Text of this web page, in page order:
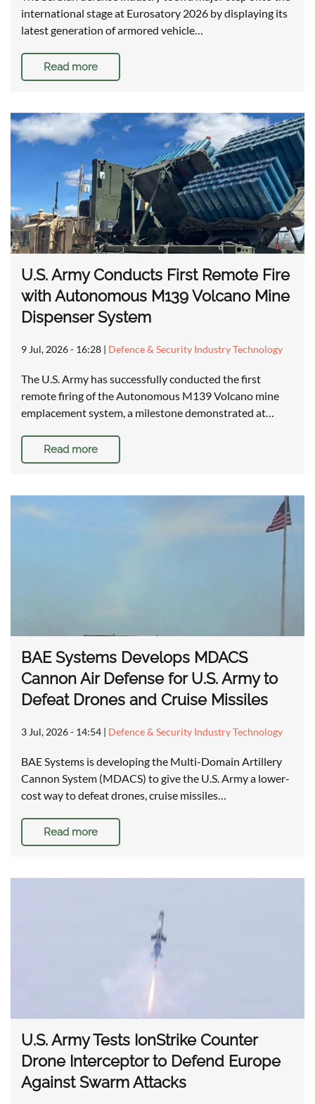
international stage at Eurosatory 2026 by displaying its
latest generation of armored vehicle…
Read more
U.S. Army Conducts First Remote Fire
with Autonomous M139 Volcano Mine
Dispenser System
9 Jul, 2026 - 16:28 | Defence & Security Industry Technology
The U.S. Army has successfully conducted the first
remote firing of the Autonomous M139 Volcano mine
emplacement system, a milestone demonstrated at…
Read more
BAE Systems Develops MDACS
Cannon Air Defense for U.S. Army to
Defeat Drones and Cruise Missiles
3 Jul, 2026 - 14:54 | Defence & Security Industry Technology
BAE Systems is developing the Multi-Domain Artillery
Cannon System (MDACS) to give the U.S. Army a lower-
cost way to defeat drones, cruise missiles…
Read more
U.S. Army Tests IonStrike Counter
Drone Interceptor to Defend Europe
Against Swarm Attacks